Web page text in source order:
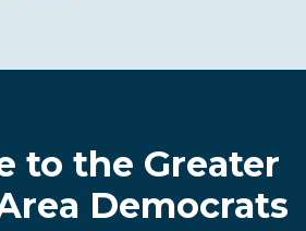
to the Greater
Democrats